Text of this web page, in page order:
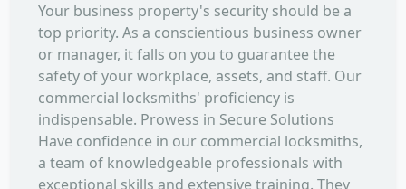
Your business property's security should be a
top priority. As a conscientious business owner
or manager, it falls on you to guarantee the
safety of your workplace, assets, and staff. Our
commercial locksmiths' proficiency is
indispensable. Prowess in Secure Solutions
Have confidence in our commercial locksmiths,
a team of knowledgeable professionals with
exceptional skills and extensive training. They